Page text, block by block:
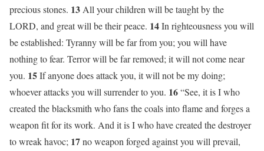
precious stones. 13 All your children will be taught by the
LORD, and great will be their peace. 14In righteousness you will
be established: Tyranny will be far from you; you will have
nothing to fear. Terror will be far removed; it will not come near
you. 15If anyone does attack you, it will not be my doing;
whoever attacks you will surrender to you. 16“See, it is I who
created the blacksmith who fans the coals into flame and forges a
weapon fit for its work. And it is I who have created the destroyer
to wreak havoc; 17no weapon forged against you will prevail,